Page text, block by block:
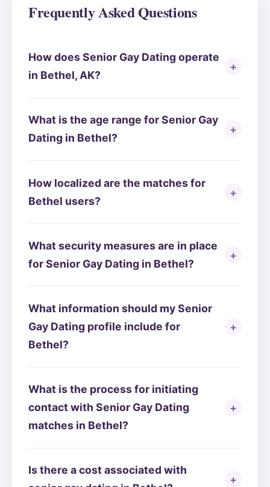
Frequently Asked Questions
How does Senior Gay Dating operate
in Bethel, AK?
What is the age range for Senior Gay
Dating in Bethel?
How localized are the matches for
Bethel users?
What security measures are in place
for Senior Gay Dating in Bethel?
What information should my Senior
Gay Dating profile include for
Bethel?
What is the process for initiating
contact with Senior Gay Dating
matches in Bethel?
Is there a cost associated with